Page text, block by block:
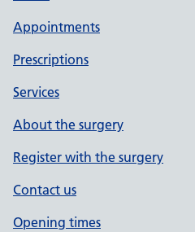
Appointments
Prescriptions
Services
About the surgery
Register with the surgery
Contact us
Opening times